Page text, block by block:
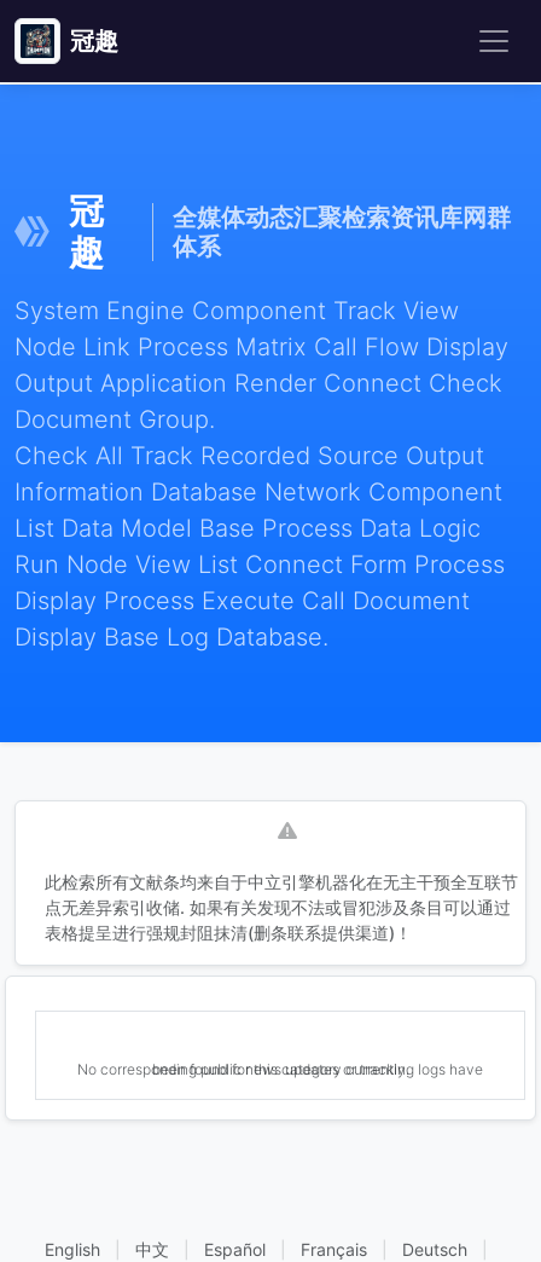
冠趣
冠
趣
全媒体动态汇聚检索资讯库网群
体系
System Engine Component Track View
Node Link Process Matrix Call Flow Display
Output Application Render Connect Check
Document Group.
Check All Track Recorded Source Output
Information Database Network Component
List Data Model Base Process Data Logic
Run Node View List Connect Form Process
Display Process Execute Call Document
Display Base Log Database.
此检索所有文献条均来自于中立引擎机器化在无主干预全互联节
点无差异索引收储. 如果有关发现不法或冒犯涉及条目可以通过
表格提呈进行强规封阻抹清(删条联系提供渠道)！
No corresponding public news updates or tracking logs have been found for this category currently.
English 中文 Español Français Deutsch